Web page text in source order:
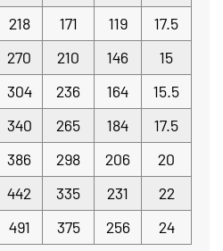
218 171 119
17.5
270 210 146
15
304 236 164
15.5
340 265 184
17.5
386 298 206
20
442 335 231
22
491 375 256 24